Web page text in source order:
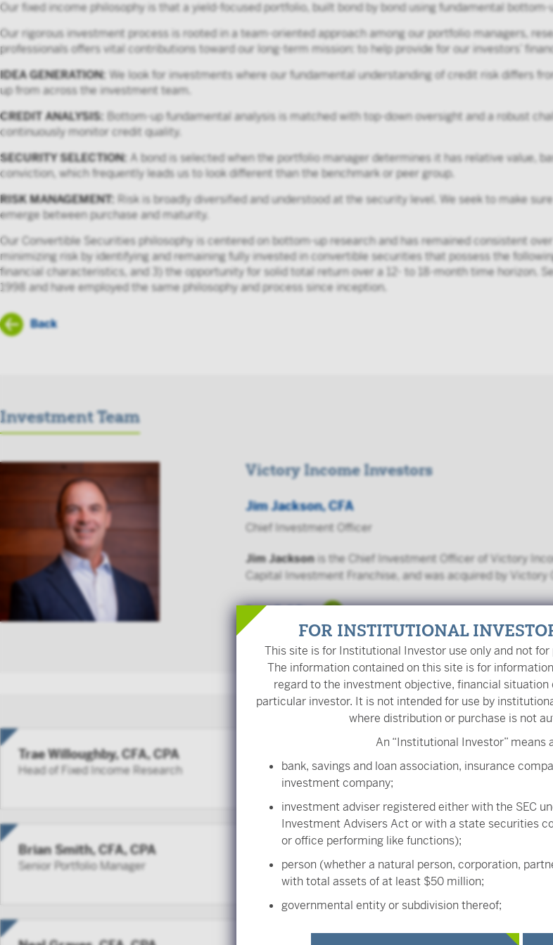
Our fixed income philosophy is that a yield-focused portfolio, built bond by bond using fundamental
Our rigorous investment process is rooted in a team-oriented approach among our portfolio managers,
professionals offers vital contributions toward our long-term mission: to help provide for our investors’
IDEA GENERATION: We look for investments where our fundamental understanding of credit risk differs
up from across the investment team.
CREDIT ANALYSIS: Bottom-up fundamental analysis is matched with top-down oversight and a robust
continuously monitor credit quality.
SECURITY SELECTION: A bond is selected when the portfolio manager determines it has relative value,
conviction, which frequently leads us to look different than the benchmark or peer group.
RISK MANAGEMENT: Risk is broadly diversified and understood at the security level. We seek to make
emerge between purchase and maturity.
Our Convertible Securities philosophy is centered on bottom-up research and has remained consistent
minimizing risk by identifying and remaining fully invested in convertible securities that possess the
financial characteristics, and 3) the opportunity for solid total return over a 12- to 18-month time horizon.
1998 and have employed the same philosophy and process since inception.
Back
Investment Team
Victory Income Investors
Jim Jackson, CFA
Chief Investment Officer
Jim Jacksonis the Chief Investment Officer of Victory
Capital Investment Franchise, and was acquired by Victory
Read Full Bio
Trae Willoughby, CFA, CPA
Head of Fixed Income Research Head of
Brian Smith, CFA, CPA
Senior Portfolio Manager Senior
FOR INSTITUTIONAL
This site is for Institutional Investor use only and not
The information contained on this site is for
regard to the investment objective, financial situation
particular investor. It is not intended for use by
where distribution or purchase is not
An “Institutional Investor” means
bank, savings and loan association, insurance
investment company;
investment adviser registered either with the SEC
Investment Advisers Act or with a state securities
or office performing like functions);
person (whether a natural person, corporation,
with total assets of at least $50 million;
governmental entity or subdivision thereof;